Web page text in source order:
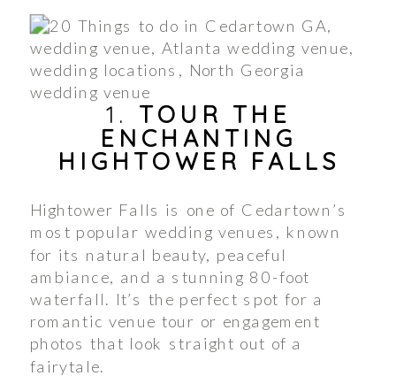
1. TOUR THE
ENCHANTING
HIGHTOWER FALLS
Hightower Falls is one of Cedartown’s
most popular wedding venues, known
for its natural beauty, peaceful
ambiance, and a stunning 80-foot
waterfall. It’s the perfect spot for a
romantic venue tour or engagement
photos that look straight out of a
fairytale.